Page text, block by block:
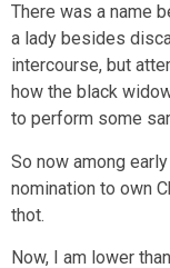
There was a name
a lady besides
intercourse, but
how the black
to perform some
So now among
nomination to own
thot.
Now, I am lower